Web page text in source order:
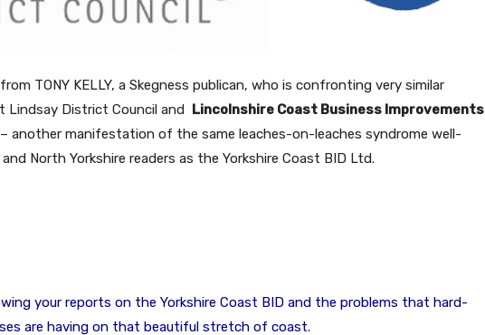
TONY KELLY, a Skegness publican, who is confronting very similar
Lindsay District Council and Lincolnshire Coast Business Improvements
another manifestation of the same leaches-on-leaches syndrome well-
North Yorkshire readers as the Yorkshire Coast BID Ltd.
your reports on the Yorkshire Coast BID and the problems that hard-
are having on that beautiful stretch of coast.